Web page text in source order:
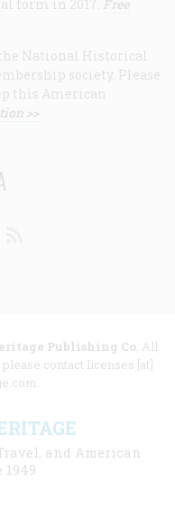
form in 2017. Free
National Historical
society. Please
this American
>>
Publishing Co. All
contact licenses [at]
and American